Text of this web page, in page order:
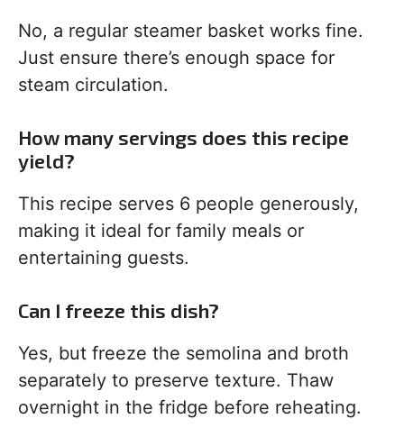
No, a regular steamer basket works fine.
Just ensure there’s enough space for
steam circulation.
How many servings does this recipe
yield?
This recipe serves 6 people generously,
making it ideal for family meals or
entertaining guests.
Can I freeze this dish?
Yes, but freeze the semolina and broth
separately to preserve texture. Thaw
overnight in the fridge before reheating.